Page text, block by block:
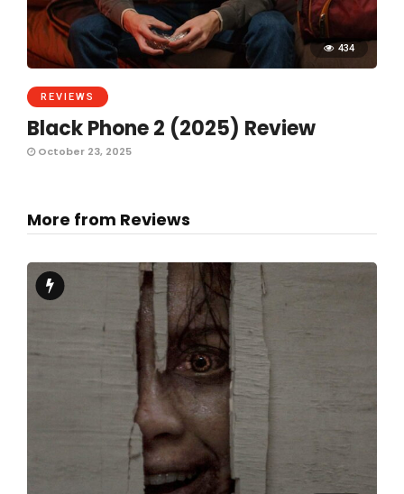
434
REVIEWS
Black Phone 2 (2025) Review
October 23, 2025
More from Reviews